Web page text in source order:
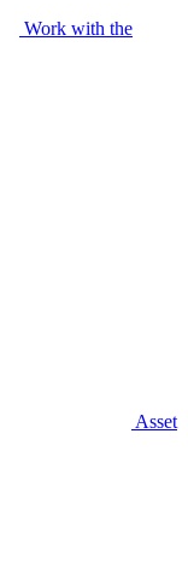
Work with the
Asset